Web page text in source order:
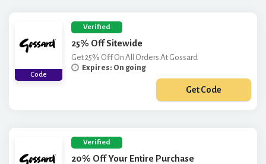
Code
Verified
25% Off Sitewide
Get 25% Off On All Orders At Gossard
Expires: On going
Get Code
Verified
20% Off Your Entire Purchase